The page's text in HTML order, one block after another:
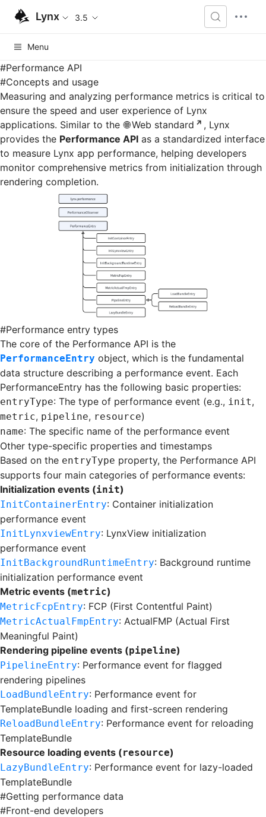
Lynx 3.5
Menu
#Performance API
#Concepts and usage
Measuring and analyzing performance metrics is critical to
ensure the speed and user experience of Lynx
applications. Similar to the
Web standard
, Lynx
provides the Performance API as a standardized interface
to measure Lynx app performance, helping developers
monitor comprehensive metrics from initialization through
rendering completion.
#Performance entry types
The core of the Performance API is the
PerformanceEntry object, which is the fundamental
data structure describing a performance event. Each
PerformanceEntry has the following basic properties:
entryType: The type of performance event (e.g., init,
metric, pipeline, resource)
name: The specific name of the performance event
Other type-specific properties and timestamps
Based on the entryType property, the Performance API
supports four main categories of performance events:
Initialization events (init)
InitContainerEntry: Container initialization
performance event
InitLynxviewEntry: LynxView initialization
performance event
InitBackgroundRuntimeEntry: Background runtime
initialization performance event
Metric events (metric)
MetricFcpEntry: FCP (First Contentful Paint)
MetricActualFmpEntry: ActualFMP (Actual First
Meaningful Paint)
Rendering pipeline events (pipeline)
PipelineEntry: Performance event for flagged
rendering pipelines
LoadBundleEntry: Performance event for
TemplateBundle loading and first-screen rendering
ReloadBundleEntry: Performance event for reloading
TemplateBundle
Resource loading events (resource)
LazyBundleEntry: Performance event for lazy-loaded
TemplateBundle
#Getting performance data
#Front-end developers